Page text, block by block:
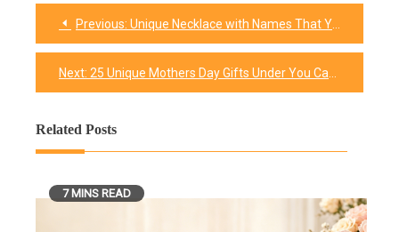
Post
navigation
Previous: Unique Necklace with Names That Your Mother is Going To Love
Next: 25 Unique Mothers Day Gifts Under You Can’t Miss
Related Posts
7 MINS READ